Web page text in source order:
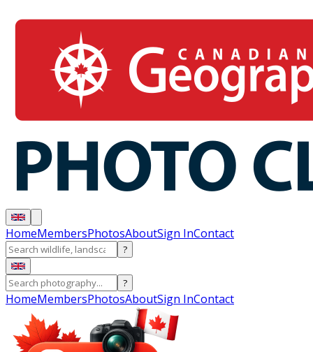
HomeMembersPhotosAboutSign InContact
?
?
HomeMembersPhotosAboutSign InContact